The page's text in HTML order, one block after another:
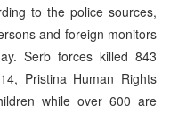
to the police sources,
and foreign monitors
Serb forces killed 843
Pristina Human Rights
while over 600 are